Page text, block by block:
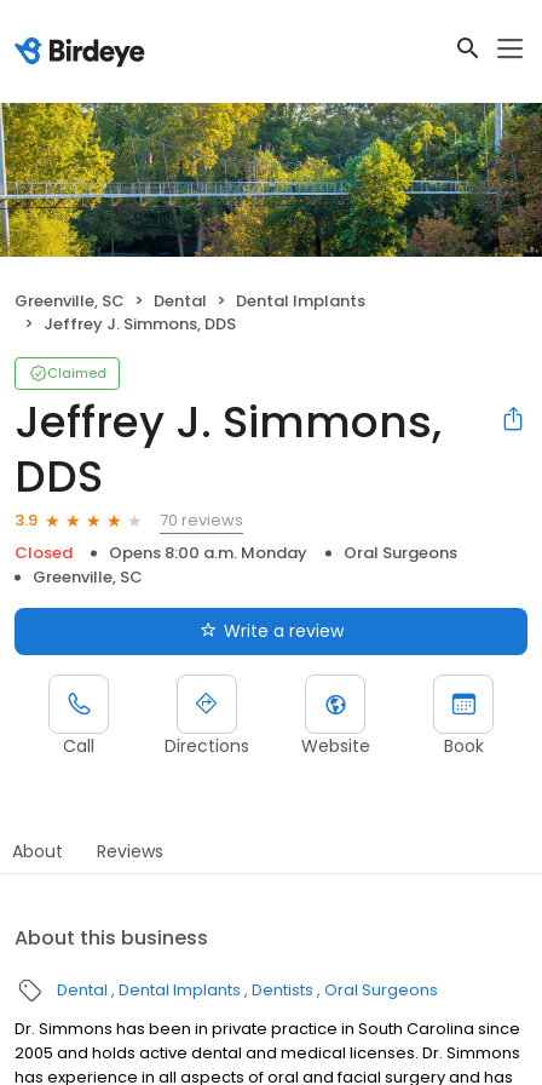
Greenville, SC Dental
Dental Implants
Jeffrey J. Simmons, DDS
Claimed
Jeffrey J. Simmons,
DDS
3.9
70 reviews
Closed
Opens 8:00 a.m. Monday
Oral Surgeons
Greenville, SC
Write a review
Call Directions Website Book
About Reviews
About this business
Dental Dental Implants Dentists Oral Surgeons
Dr. Simmons has been in private practice in South Carolina since
2005 and holds active dental and medical licenses. Dr. Simmons
has experience in all aspects of oral and facial surgery and has